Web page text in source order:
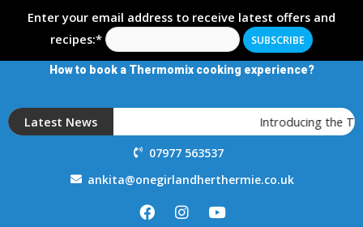
Enter your email address to receive latest offers and
recipes:*
How to book a Thermomix cooking experience?
Latest News Introducing the
07977 563537
ankita@onegirlandherthermie.co.uk